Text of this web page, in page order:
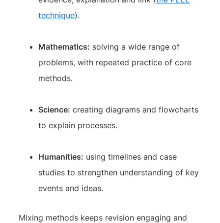
technique).
Mathematics: solving a wide range of
problems, with repeated practice of core
methods.
Science: creating diagrams and flowcharts
to explain processes.
Humanities: using timelines and case
studies to strengthen understanding of key
events and ideas.
Mixing methods keeps revision engaging and